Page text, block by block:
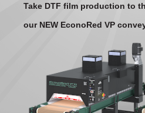
Take DTF film production to
our NEW EconoRed VP